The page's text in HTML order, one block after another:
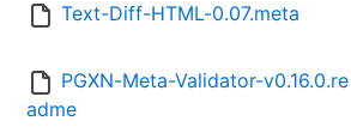
Text-Diff-HTML-0.07.meta
PGXN-Meta-Validator-v0.16.0.re
adme